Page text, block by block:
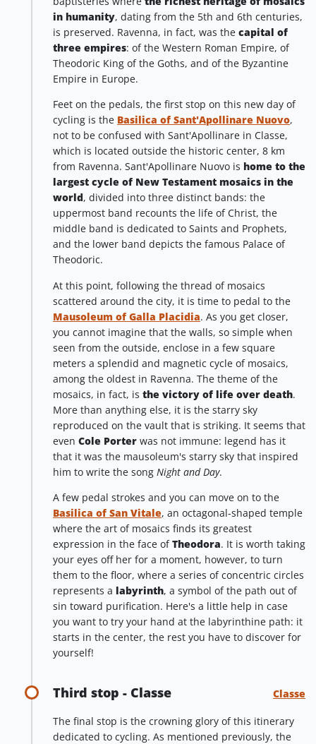
in humanity, dating from the 5th and 6th centuries,
is preserved. Ravenna, in fact, was the capital of
three empires: of the Western Roman Empire, of
Theodoric King of the Goths, and of the Byzantine
Empire in Europe.
Feet on the pedals, the first stop on this new day of
cycling is the Basilica of Sant'Apollinare Nuovo,
not to be confused with Sant'Apollinare in Classe,
which is located outside the historic center, 8 km
from Ravenna. Sant'Apollinare Nuovo is home to the
largest cycle of New Testament mosaics in the
world, divided into three distinct bands: the
uppermost band recounts the life of Christ, the
middle band is dedicated to Saints and Prophets,
and the lower band depicts the famous Palace of
Theodoric.
At this point, following the thread of mosaics
scattered around the city, it is time to pedal to the
Mausoleum of Galla Placidia. As you get closer,
you cannot imagine that the walls, so simple when
seen from the outside, enclose in a few square
meters a splendid and magnetic cycle of mosaics,
among the oldest in Ravenna. The theme of the
mosaics, in fact, is the victory of life over death.
More than anything else, it is the starry sky
reproduced on the vault that is striking. It seems that
even Cole Porter was not immune: legend has it
that it was the mausoleum's starry sky that inspired
him to write the song Night and Day.
A few pedal strokes and you can move on to the
Basilica of San Vitale, an octagonal-shaped temple
where the art of mosaics finds its greatest
expression in the face ofTheodora. It is worth taking
your eyes off her for a moment, however, to turn
them to the floor, where a series of concentric circles
represents a labyrinth, a symbol of the path out of
sin toward purification. Here's a little help in case
you want to try your hand at the labyrinthine path: it
starts in the center, the rest you have to discover for
yourself!
Third stop - Classe Classe
The final stop is the crowning glory of this itinerary
dedicated to cycling. As mentioned previously, the